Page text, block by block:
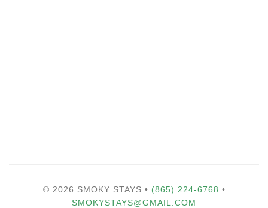
© 2026 SMOKY STAYS • (865) 224-6768 •
SMOKYSTAYS@GMAIL.COM